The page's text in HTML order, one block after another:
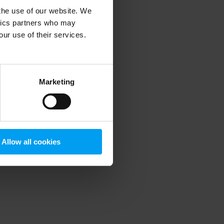
use of our website. We
partners who may
use of their services.
Marketing
Allow all cookies
information).